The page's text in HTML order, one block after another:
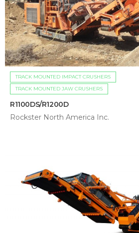
TRACK MOUNTED IMPACT CRUSHERS
TRACK MOUNTED JAW CRUSHERS
R1100DS/R1200D
Rockster North America Inc.